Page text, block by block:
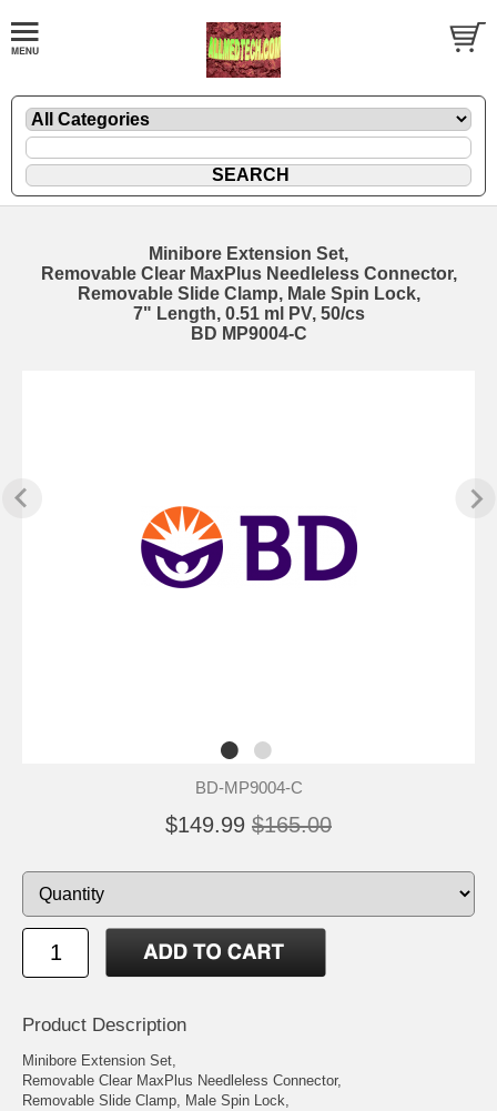
Minibore Extension Set,
Removable Clear MaxPlus Needleless Connector,
Removable Slide Clamp, Male Spin Lock,
7" Length, 0.51 ml PV, 50/cs
BD MP9004-C
BD-MP9004-C
$149.99 $165.00
Product Description
Minibore Extension Set,
Removable Clear MaxPlus Needleless Connector,
Removable Slide Clamp, Male Spin Lock,